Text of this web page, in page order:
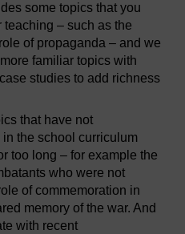
some topics that you
teaching – such as the
of propaganda – and we
familiar topics with
studies to add richness
that have not
the school curriculum
too long – for example the
who were not
of commemoration in
memory of the war. And
with recent